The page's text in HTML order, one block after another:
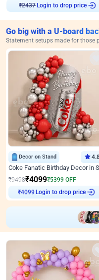
₹2437 Login to drop price
Go big with a U-board
Statement setups made for those
Decor on Stand
₹9498₹4099₹5399 OFF
₹4099 Login to drop price